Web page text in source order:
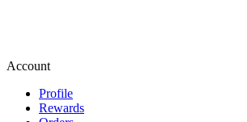
Account
Profile
Rewards